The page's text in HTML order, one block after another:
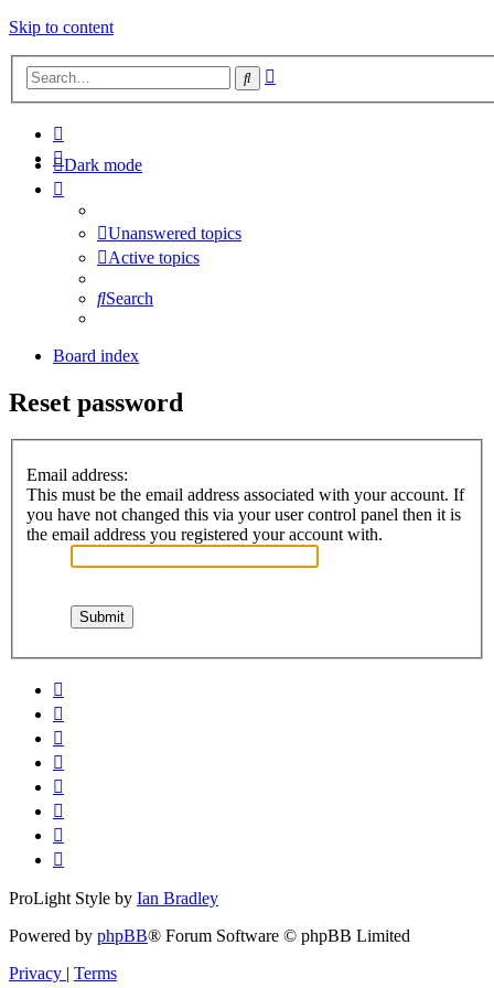
Skip to content
Search
Dark mode
Unanswered topics
Active topics
Search
Board index
Reset password
Email address:
This must be the email address associated with your account. If
you have not changed this via your user control panel then it is
the email address you registered your account with.
ProLight Style by Ian Bradley
Powered by phpBB® Forum Software © phpBB Limited
Privacy | Terms